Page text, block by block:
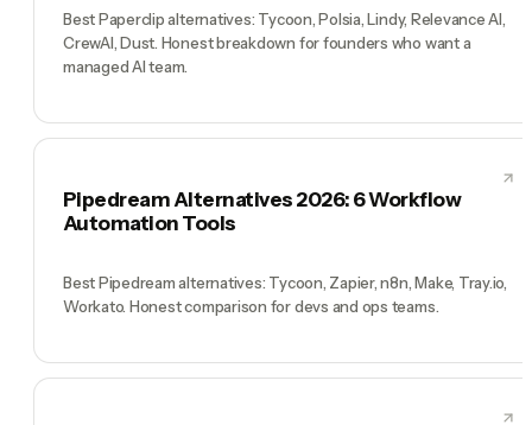
Best Paperclip alternatives: Tycoon, Polsia, Lindy, Relevance AI,
CrewAI, Dust. Honest breakdown for founders who want a
managed AI team.
Pipedream Alternatives 2026: 6 Workflow
Automation Tools
Best Pipedream alternatives: Tycoon, Zapier, n8n, Make, Tray.io,
Workato. Honest comparison for devs and ops teams.